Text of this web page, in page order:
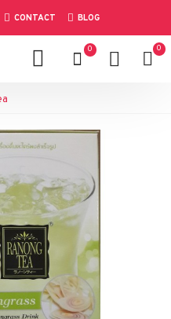
CONTACT BLOG
0 0